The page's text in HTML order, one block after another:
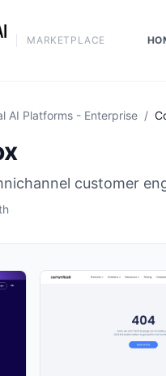
MARKETPLACE
AI Platforms - Enterprise /
customer